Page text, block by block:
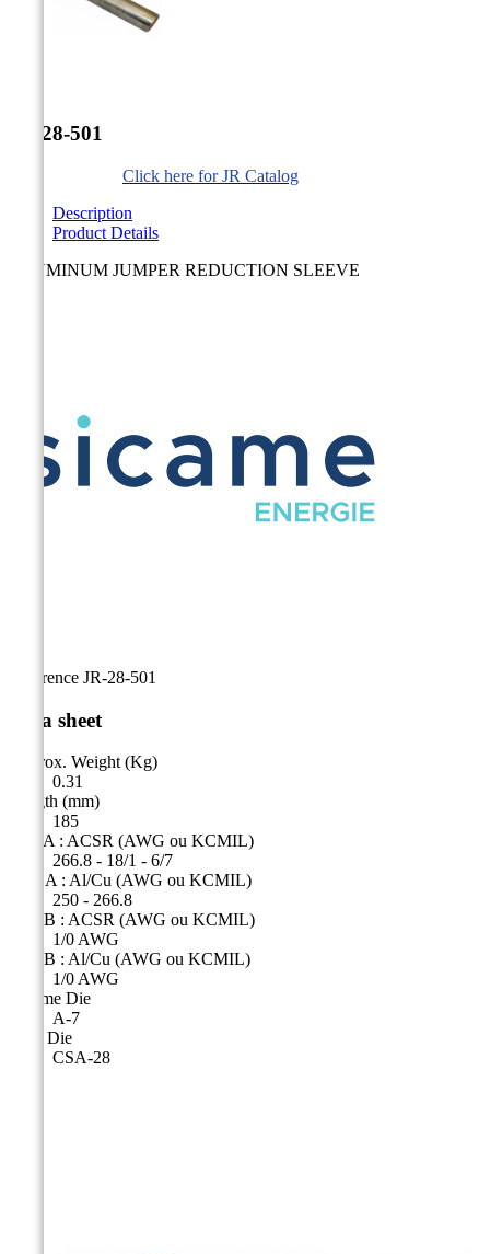
JR-28-501
Click here for JR Catalog
Description
Product Details
ALUMINUM JUMPER REDUCTION SLEEVE
Reference JR-28-501
Data sheet
Approx. Weight (Kg)
0.31
Length (mm)
185
Side A : ACSR (AWG ou KCMIL)
266.8 - 18/1 - 6/7
Côté A : Al/Cu (AWG ou KCMIL)
250 - 266.8
Side B : ACSR (AWG ou KCMIL)
1/0 AWG
Side B : Al/Cu (AWG ou KCMIL)
1/0 AWG
Cicame Die
A-7
CSA Die
CSA-28